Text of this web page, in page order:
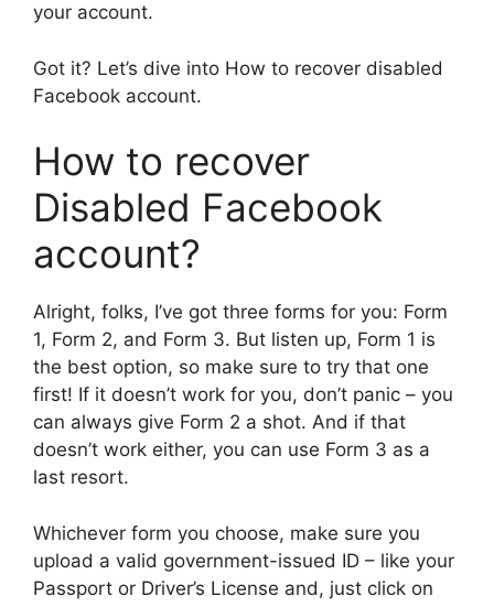
your account.
Got it? Let’s dive into How to recover disabled
Facebook account.
How to recover
Disabled Facebook
account?
Alright, folks, I’ve got three forms for you: Form
1, Form 2, and Form 3. But listen up, Form 1 is
the best option, so make sure to try that one
first! If it doesn’t work for you, don’t panic – you
can always give Form 2 a shot. And if that
doesn’t work either, you can use Form 3 as a
last resort.
Whichever form you choose, make sure you
upload a valid government-issued ID – like your
Passport or Driver’s License and, just click on